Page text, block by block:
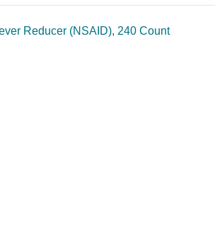
Reducer (NSAID), 240 Count